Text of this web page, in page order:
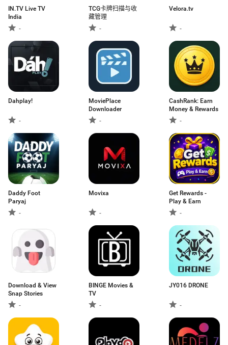
IN.TV Live TV
India
-
TCG卡牌扫描与收
藏管理
-
Velora.tv
-
Dahplay!
-
MoviePlace
Downloader
-
CashRank: Earn
Money & Rewards
-
Daddy Foot
Paryaj
-
Movixa
-
Get Rewards -
Play & Earn
-
Download & View
Snap Stories
-
BINGE Movies &
TV
-
JY016 DRONE
-